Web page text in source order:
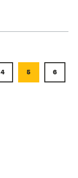
4 5 6